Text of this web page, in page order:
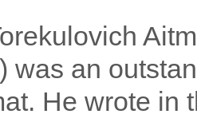
was an
He wrote in